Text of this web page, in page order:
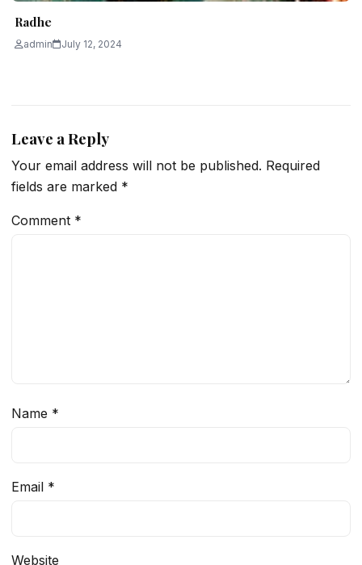
Radhe
admin July 12, 2024
Leave a Reply
Your email address will not be published. Required
fields are marked *
Comment *
Name *
Email *
Website